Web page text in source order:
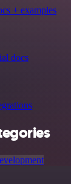
+ examples
docs